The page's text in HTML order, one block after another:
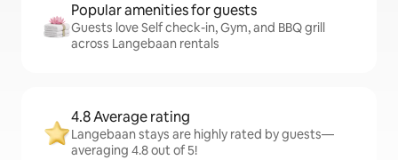
Popular amenities for guests
Guests love Self check-in, Gym, and BBQ grill
across Langebaan rentals
4.8 Average rating
Langebaan stays are highly rated by guests—
averaging 4.8 out of 5!